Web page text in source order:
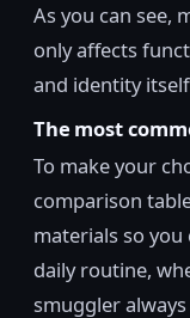
As you can see,
only affects
and identity
The most
To make your
comparison
materials so
daily routine,
smuggler